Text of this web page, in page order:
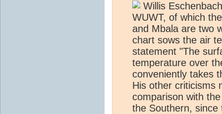
Willis
WUWT, of which
and Mbala are two
chart sows the air
statement "The
temperature over
conveniently takes
His other criticisms
comparison with
the Southern, since